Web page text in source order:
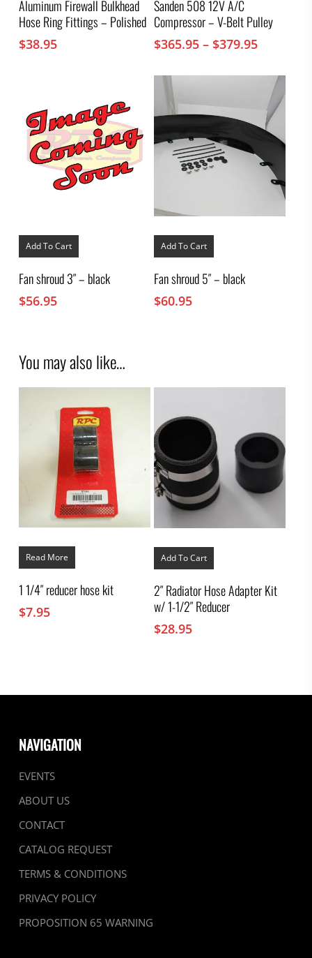
Aluminum Firewall Bulkhead
Hose Ring Fittings – Polished
$38.95
variants.
The
may
chosen
page
Sanden 508 12V A/C
Compressor – V-Belt Pulley
$365.95 – $379.95Price
$365.95
through
$379.95
Add To Cart
Fan shroud 3″ – black
$56.95
Add To Cart
Fan shroud 5″ – black
$60.95
You may also like…
Read More
1 1/4″ reducer hose kit
$7.95
Add To Cart
2″ Radiator Hose Adapter Kit
w/ 1-1/2″ Reducer
$28.95
NAVIGATION
EVENTS
ABOUT US
CONTACT
CATALOG REQUEST
TERMS & CONDITIONS
PRIVACY POLICY
PROPOSITION 65 WARNING